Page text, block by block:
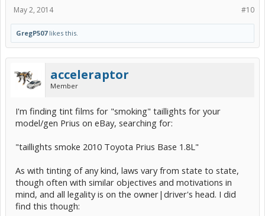
#10
May 2, 2014
GregP507likes this.
acceleraptor
Member
I'm finding tint films for "smoking" taillights for your
model/gen Prius on eBay, searching for:
"taillights smoke 2010 Toyota Prius Base 1.8L"
As with tinting of any kind, laws vary from state to state,
though often with similar objectives and motivations in
mind, and all legality is on the owner|driver's head. I did
find this though: